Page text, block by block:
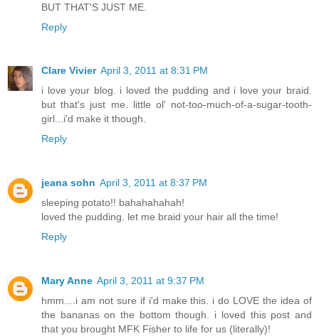
BUT THAT'S JUST ME.
Reply
Clare Vivier April 3, 2011 at 8:31 PM
i love your blog. i loved the pudding and i love your braid.
but that's just me. little ol' not-too-much-of-a-sugar-tooth-
girl...i'd make it though.
Reply
jeana sohn April 3, 2011 at 8:37 PM
sleeping potato!! bahahahahah!
loved the pudding. let me braid your hair all the time!
Reply
Mary Anne April 3, 2011 at 9:37 PM
hmm....i am not sure if i'd make this. i do LOVE the idea of
the bananas on the bottom though. i loved this post and
that you brought MFK Fisher to life for us (literally)!